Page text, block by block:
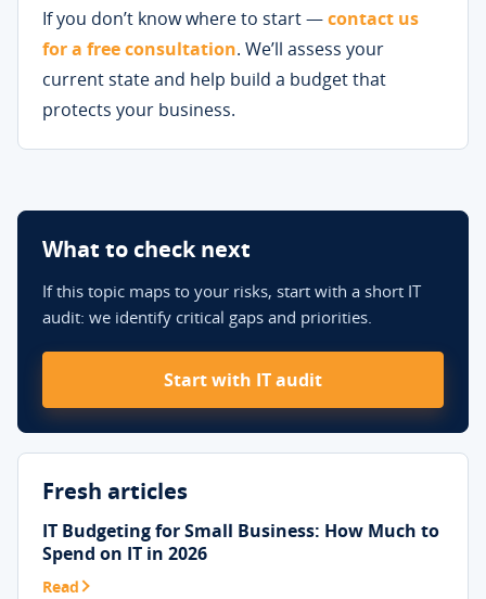
If you don’t know where to start —contact us
for a free consultation. We’ll assess your
current state and help build a budget that
protects your business.
What to check next
If this topic maps to your risks, start with a short IT
audit: we identify critical gaps and priorities.
Start with IT audit
Fresh articles
IT Budgeting for Small Business: How Much to
Spend on IT in 2026
Read